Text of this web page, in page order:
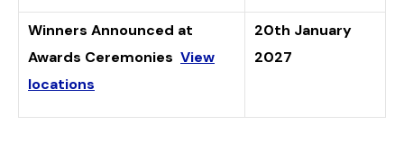
Winners Announced at
Awards Ceremonies View
locations
20th January
2027